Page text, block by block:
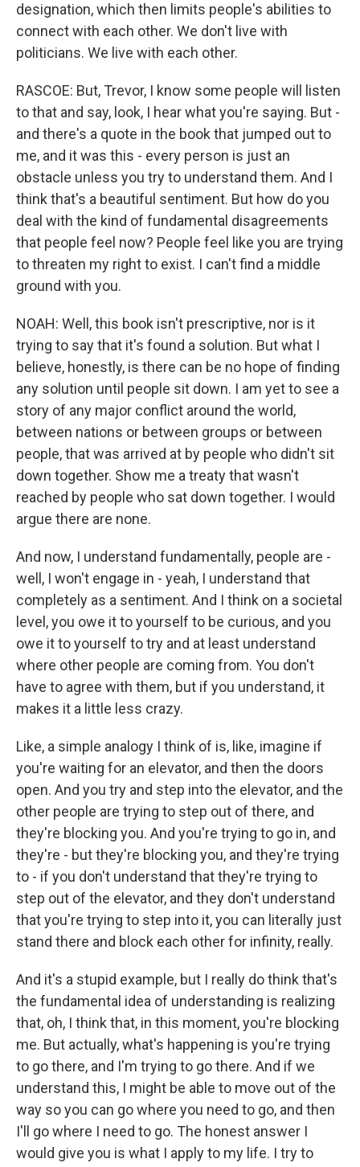
designation, which then limits people's abilities to
connect with each other. We don't live with
politicians. We live with each other.
RASCOE: But, Trevor, I know some people will listen
to that and say, look, I hear what you're saying. But -
and there's a quote in the book that jumped out to
me, and it was this - every person is just an
obstacle unless you try to understand them. And I
think that's a beautiful sentiment. But how do you
deal with the kind of fundamental disagreements
that people feel now? People feel like you are trying
to threaten my right to exist. I can't find a middle
ground with you.
NOAH: Well, this book isn't prescriptive, nor is it
trying to say that it's found a solution. But what I
believe, honestly, is there can be no hope of finding
any solution until people sit down. I am yet to see a
story of any major conflict around the world,
between nations or between groups or between
people, that was arrived at by people who didn't sit
down together. Show me a treaty that wasn't
reached by people who sat down together. I would
argue there are none.
And now, I understand fundamentally, people are -
well, I won't engage in - yeah, I understand that
completely as a sentiment. And I think on a societal
level, you owe it to yourself to be curious, and you
owe it to yourself to try and at least understand
where other people are coming from. You don't
have to agree with them, but if you understand, it
makes it a little less crazy.
Like, a simple analogy I think of is, like, imagine if
you're waiting for an elevator, and then the doors
open. And you try and step into the elevator, and the
other people are trying to step out of there, and
they're blocking you. And you're trying to go in, and
they're - but they're blocking you, and they're trying
to - if you don't understand that they're trying to
step out of the elevator, and they don't understand
that you're trying to step into it, you can literally just
stand there and block each other for infinity, really.
And it's a stupid example, but I really do think that's
the fundamental idea of understanding is realizing
that, oh, I think that, in this moment, you're blocking
me. But actually, what's happening is you're trying
to go there, and I'm trying to go there. And if we
understand this, I might be able to move out of the
way so you can go where you need to go, and then
I'll go where I need to go. The honest answer I
would give you is what I apply to my life. I try to